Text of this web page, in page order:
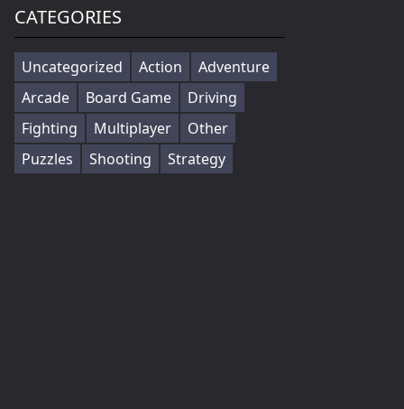
CATEGORIES
Uncategorized Action
Adventure
Arcade
Board Game
Driving
Fighting
Multiplayer
Other
Puzzles
Shooting Strategy